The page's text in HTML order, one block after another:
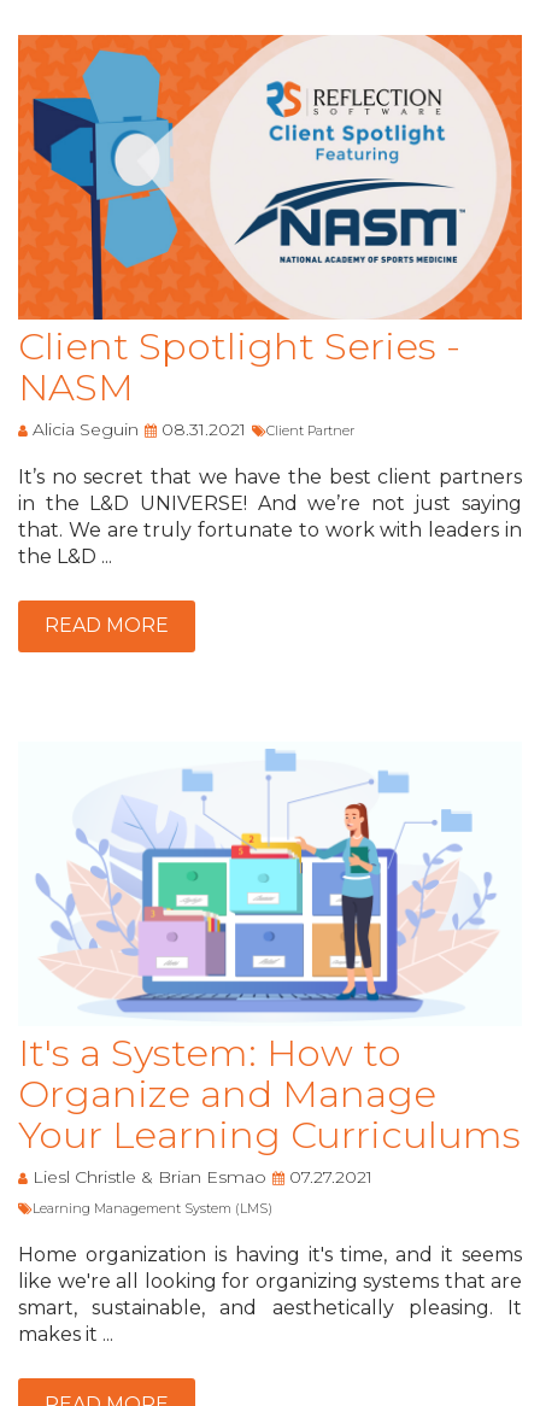
Client Spotlight Series -
NASM
Alicia Seguin 08.31.2021 Client Partner
It’s no secret that we have the best client partners
in the L&D UNIVERSE! And we’re not just saying
that. We are truly fortunate to work with leaders in
the L&D ...
READ MORE
It's a System: How to
Organize and Manage
Your Learning Curriculums
Liesl Christle & Brian Esmao 07.27.2021
Learning Management System (LMS)
Home organization is having it's time, and it seems
like we're all looking for organizing systems that are
smart, sustainable, and aesthetically pleasing. It
makes it ...